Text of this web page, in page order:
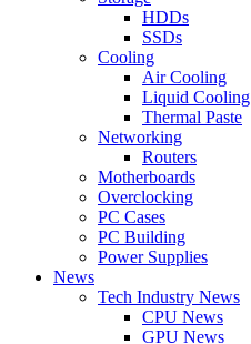
HDDs
SSDs
Cooling
Air Cooling
Liquid Cooling
Thermal Paste
Networking
Routers
Motherboards
Overclocking
PC Cases
PC Building
Power Supplies
News
Tech Industry News
CPU News
GPU News